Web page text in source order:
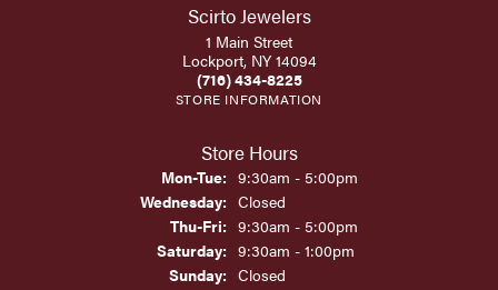
Scirto Jewelers
1 Main Street
Lockport, NY 14094
(716) 434-8225
STORE INFORMATION
Store Hours
Mon-Tue:Monday - Tuesday:
9:30am - 5:00pm
Wednesday: Closed
Thu-Fri:Thursday - Friday:
9:30am - 5:00pm
Saturday: 9:30am - 1:00pm
Sunday: Closed